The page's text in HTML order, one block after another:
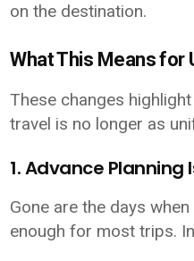
on the destination.
What This Means for
These changes
travel is no longer as
1. Advance Planning
Gone are the days
enough for most trips.